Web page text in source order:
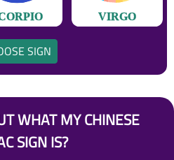
VIRGO
SIGN
WHAT MY CHINESE
SIGN IS?